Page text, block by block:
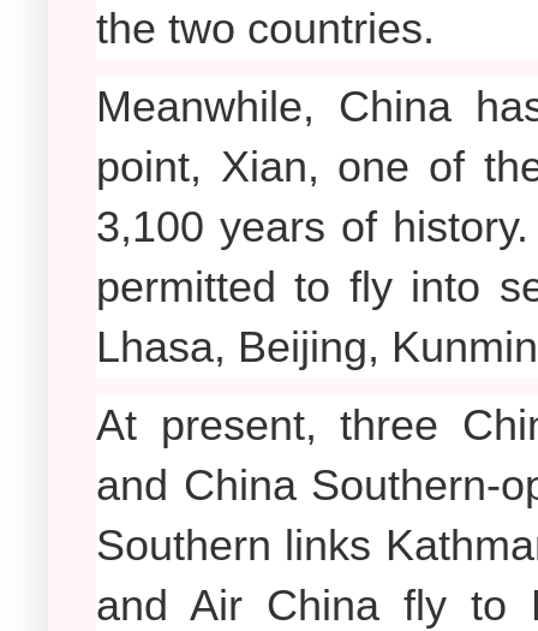
the two countries.
Meanwhile, China
point, Xian, one of
3,100 years of
permitted to fly into
Lhasa, Beijing,
At present, three
and China Southern-
Southern links
and Air China fly to